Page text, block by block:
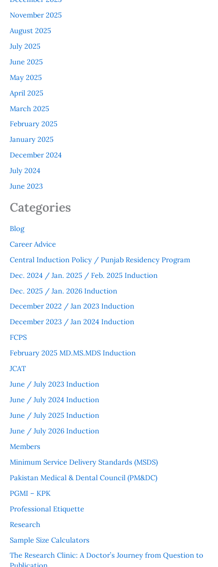
November 2025
August 2025
July 2025
June 2025
May 2025
April 2025
March 2025
February 2025
January 2025
December 2024
July 2024
June 2023
Categories
Blog
Career Advice
Central Induction Policy / Punjab Residency Program
Dec. 2024 / Jan. 2025 / Feb. 2025 Induction
Dec. 2025 / Jan. 2026 Induction
December 2022 / Jan 2023 Induction
December 2023 / Jan 2024 Induction
FCPS
February 2025 MD.MS.MDS Induction
JCAT
June / July 2023 Induction
June / July 2024 Induction
June / July 2025 Induction
June / July 2026 Induction
Members
Minimum Service Delivery Standards (MSDS)
Pakistan Medical & Dental Council (PM&DC)
PGMI – KPK
Professional Etiquette
Research
Sample Size Calculators
The Research Clinic: A Doctor’s Journey from Question to